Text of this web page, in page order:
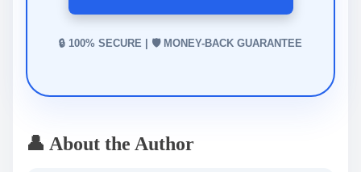
🔒 100% SECURE | 🛡️ MONEY-BACK GUARANTEE
👤 About the Author